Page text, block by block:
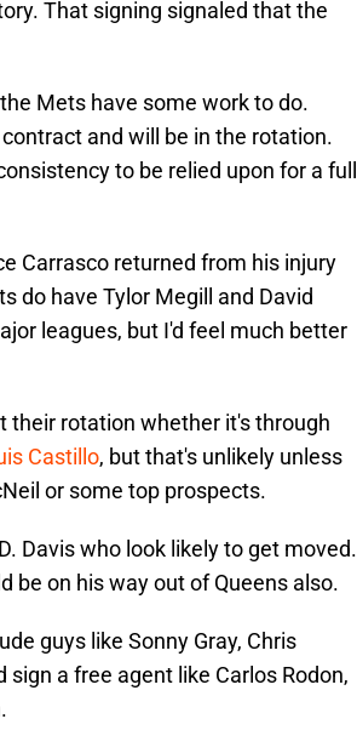
That signing signaled that the
Mets have some work to do.
and will be in the rotation.
to be relied upon for a full
Carrasco returned from his injury
do have Tylor Megill and David
leagues, but I'd feel much better
their rotation whether it's through
Castillo, but that's unlikely unless
or some top prospects.
Davis who look likely to get moved.
be on his way out of Queens also.
guys like Sonny Gray, Chris
a free agent like Carlos Rodon,